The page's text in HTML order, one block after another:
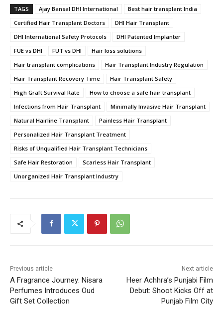
TAGS Ajay Bansal DHI International
Best hair transplant India
Certified Hair Transplant Doctors
DHI Hair Transplant
DHI International Safety Protocols
DHI Patented Implanter
FUE vs DHI
FUT vs DHI
Hair loss solutions
Hair transplant complications
Hair Transplant Industry Regulation
Hair Transplant Recovery Time
Hair Transplant Safety
High Graft Survival Rate
How to choose a safe hair transplant
Infections from Hair Transplant
Minimally Invasive Hair Transplant
Natural Hairline Transplant
Painless Hair Transplant
Personalized Hair Transplant Treatment
Risks of Unqualified Hair Transplant Technicians
Safe Hair Restoration
Scarless Hair Transplant
Unorganized Hair Transplant Industry
Previous article
A Fragrance Journey: Nisara
Perfumes Introduces Oud
Gift Set Collection
Next article
Heer Achhra’s Punjabi Film
Debut: Shoot Kicks Off at
Punjab Film City